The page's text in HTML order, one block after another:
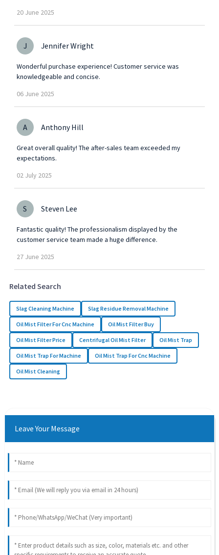
20 June 2025
J Jennifer Wright
Wonderful purchase experience! Customer service was
knowledgeable and concise.
06 June 2025
A Anthony Hill
Great overall quality! The after-sales team exceeded my
expectations.
02 July 2025
S Steven Lee
Fantastic quality! The professionalism displayed by the
customer service team made a huge difference.
27 June 2025
Related Search
Slag Cleaning Machine Slag Residue Removal Machine
Oil Mist Filter For Cnc Machine Oil Mist Filter Buy
Oil Mist Filter Price Centrifugal Oil Mist Filter Oil Mist Trap
Oil Mist Trap For Machine Oil Mist Trap For Cnc Machine
Oil Mist Cleaning
Leave Your Message